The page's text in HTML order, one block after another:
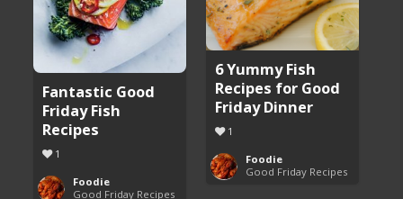
6 Yummy Fish
Recipes for Good
Friday Dinner
1
Foodie
Good Friday Recipes
Fantastic Good
Friday Fish
Recipes
1
Foodie
Good Friday Recipes